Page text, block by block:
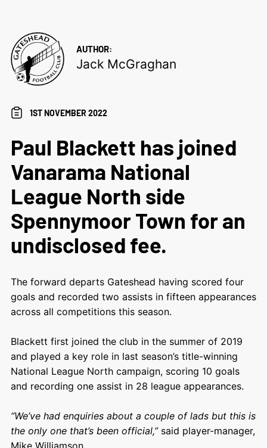
AUTHOR:
Jack McGraghan
1ST NOVEMBER 2022
Paul Blackett has joined
Vanarama National
League North side
Spennymoor Town for an
undisclosed fee.
The forward departs Gateshead having scored four
goals and recorded two assists in fifteen appearances
across all competitions this season.
Blackett first joined the club in the summer of 2019
and played a key role in last season’s title-winning
National League North campaign, scoring 10 goals
and recording one assist in 28 league appearances.
“We’ve had enquiries about a couple of lads but this is
the only one that’s been official,” said player-manager,
Mike Williamson.